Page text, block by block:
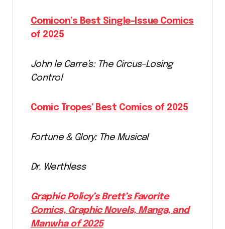
Comicon’s Best Single-Issue Comics
of 2025
John le Carre’s: The Circus–Losing
Control
Comic Tropes’ Best Comics of 2025
Fortune & Glory: The Musical
Dr. Werthless
Graphic Policy’s Brett’s Favorite
Comics, Graphic Novels, Manga, and
Manwha of 2025